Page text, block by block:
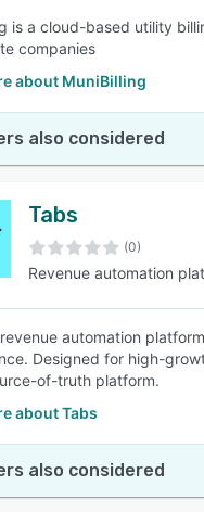
is a cloud-based utility
companies
about MuniBilling
also considered
Tabs
(0)
Revenue automation
automation
Designed for high-
of-truth platform.
about Tabs
also considered